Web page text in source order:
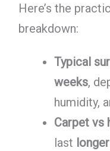
Here’s the
breakdown:
Typical
weeks,
humidity,
Carpet vs
last